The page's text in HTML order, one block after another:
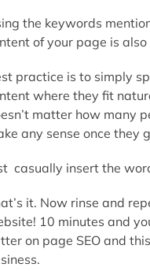
the keywords
of your page is
practice is to simply
where they fit
matter how many
any sense once they
casually insert the
it. Now rinse and
10 minutes and
on page SEO and